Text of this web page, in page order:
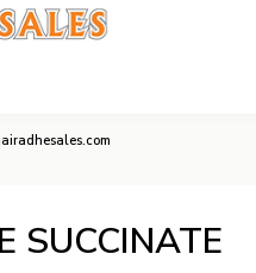
SUCCINATE